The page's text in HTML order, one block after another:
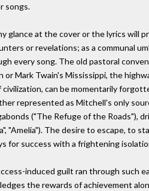
songs.
glance at the cover or the lyrics will
or revelations; as a communal
every song. The old pastoral
or Mark Twain's Mississippi, the
can be momentarily
represented as Mitchell's only
("The Refuge of the Roads"),
"Amelia"). The desire to escape, to
for success with a frightening
induced guilt ran through such
the rewards of achievement